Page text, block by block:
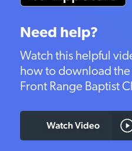
Need help?
Watch this helpful
how to download
Front Range Baptist
Watch Video